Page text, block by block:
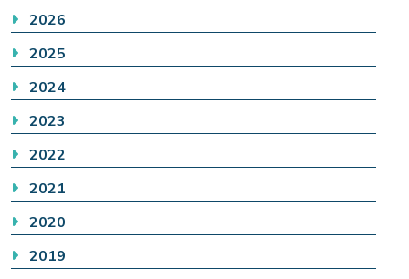
2026
2025
2024
2023
2022
2021
2020
2019